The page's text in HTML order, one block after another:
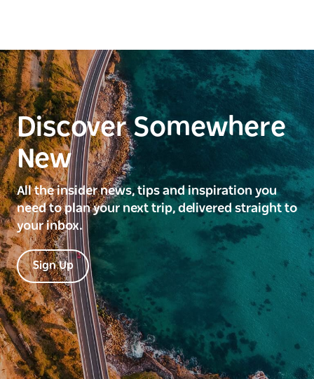
Discover Somewhere
New
All the insider news, tips and inspiration you
need to plan your next trip, delivered straight to
your inbox.
Sign Up